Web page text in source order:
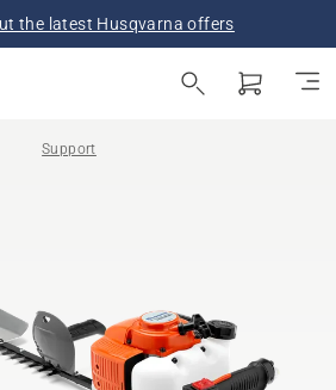
the latest Husqvarna offers
Support